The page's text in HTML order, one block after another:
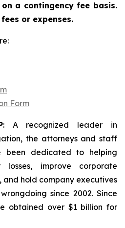
a contingency fee basis.
or expenses.
Form
: A recognized leader in
the attorneys and staff
been dedicated to helping
losses, improve corporate
and hold company executives
since 2002. Since
obtained over $1 billion for